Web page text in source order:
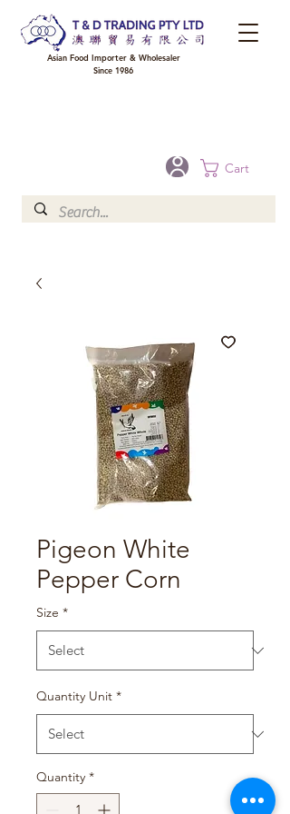
Cart
Asian Food Importer & Wholesaler
Since 1986
Pigeon White
Pepper Corn
Size *
Quantity Unit *
Quantity *